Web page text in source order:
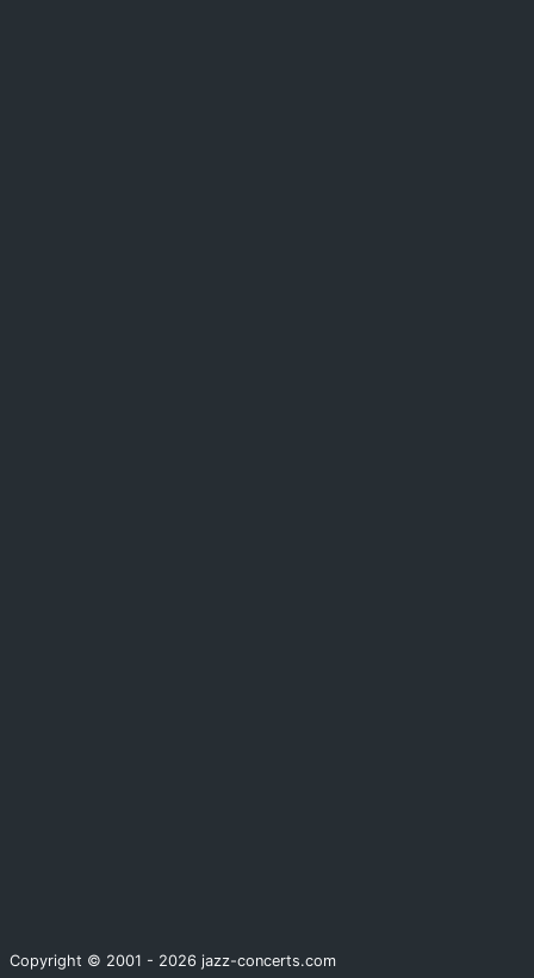
Copyright © 2001 - 2026 jazz-concerts.com